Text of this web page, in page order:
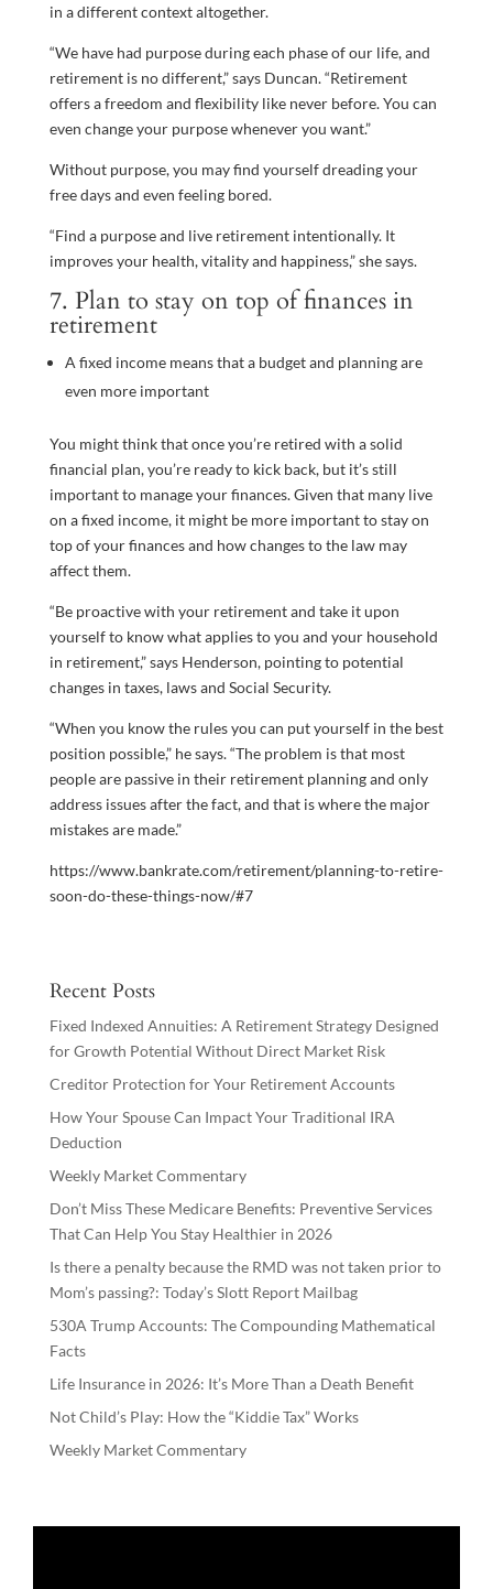
in a different context altogether.
“We have had purpose during each phase of our life, and
retirement is no different,” says Duncan. “Retirement
offers a freedom and flexibility like never before. You can
even change your purpose whenever you want.”
Without purpose, you may find yourself dreading your
free days and even feeling bored.
“Find a purpose and live retirement intentionally. It
improves your health, vitality and happiness,” she says.
7. Plan to stay on top of finances in
retirement
A fixed income means that a budget and planning are
even more important
You might think that once you’re retired with a solid
financial plan, you’re ready to kick back, but it’s still
important to manage your finances. Given that many live
on a fixed income, it might be more important to stay on
top of your finances and how changes to the law may
affect them.
“Be proactive with your retirement and take it upon
yourself to know what applies to you and your household
in retirement,” says Henderson, pointing to potential
changes in taxes, laws and Social Security.
“When you know the rules you can put yourself in the best
position possible,” he says. “The problem is that most
people are passive in their retirement planning and only
address issues after the fact, and that is where the major
mistakes are made.”
https://www.bankrate.com/retirement/planning-to-retire-
soon-do-these-things-now/#7
Recent Posts
Fixed Indexed Annuities: A Retirement Strategy Designed
for Growth Potential Without Direct Market Risk
Creditor Protection for Your Retirement Accounts
How Your Spouse Can Impact Your Traditional IRA
Deduction
Weekly Market Commentary
Don’t Miss These Medicare Benefits: Preventive Services
That Can Help You Stay Healthier in 2026
Is there a penalty because the RMD was not taken prior to
Mom’s passing?: Today’s Slott Report Mailbag
530A Trump Accounts: The Compounding Mathematical
Facts
Life Insurance in 2026: It’s More Than a Death Benefit
Not Child’s Play: How the “Kiddie Tax” Works
Weekly Market Commentary